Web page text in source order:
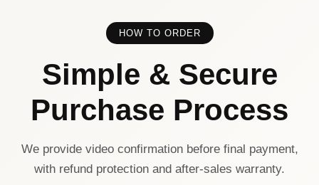
HOW TO ORDER
Simple & Secure
Purchase Process
We provide video confirmation before final payment,
with refund protection and after-sales warranty.